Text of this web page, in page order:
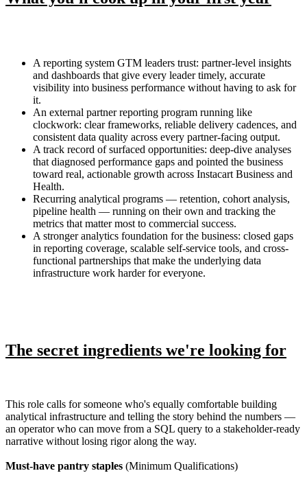
A reporting system GTM leaders trust: partner-level insights
and dashboards that give every leader timely, accurate
visibility into business performance without having to ask for
it.
An external partner reporting program running like
clockwork: clear frameworks, reliable delivery cadences, and
consistent data quality across every partner-facing output.
A track record of surfaced opportunities: deep-dive analyses
that diagnosed performance gaps and pointed the business
toward real, actionable growth across Instacart Business and
Health.
Recurring analytical programs — retention, cohort analysis,
pipeline health — running on their own and tracking the
metrics that matter most to commercial success.
A stronger analytics foundation for the business: closed gaps
in reporting coverage, scalable self-service tools, and cross-
functional partnerships that make the underlying data
infrastructure work harder for everyone.
The secret ingredients we're looking for
This role calls for someone who's equally comfortable building
analytical infrastructure and telling the story behind the numbers —
an operator who can move from a SQL query to a stakeholder-ready
narrative without losing rigor along the way.
Must-have pantry staples (Minimum Qualifications)